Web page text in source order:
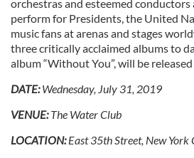
orchestras and esteemed conductors
perform for Presidents, the United
music fans at arenas and stages
three critically acclaimed albums to
album “Without You”, will be
DATE:Wednesday, July 31, 2019
VENUE:The Water Club
LOCATION:East 35th Street, New York